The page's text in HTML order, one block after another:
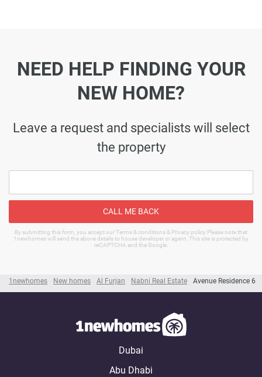
1newhomes New homes Al Furjan Nabni Real Estate Avenue Residence 6
NEED HELP FINDING YOUR
NEW HOME?
Leave a request and specialists will select
the property
CALL ME BACK
By submitting this form, you accept our Terms & conditions & Privacy policy Please note that
1newhomes will send the above details to house developer or agent. This site is protected by
reCAPTCHA and the Google.
Dubai
Abu Dhabi